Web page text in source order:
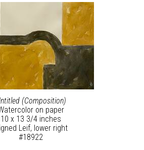
(Composition)
on paper
10 x 13 3/4 inches
Leif, lower right
#18922